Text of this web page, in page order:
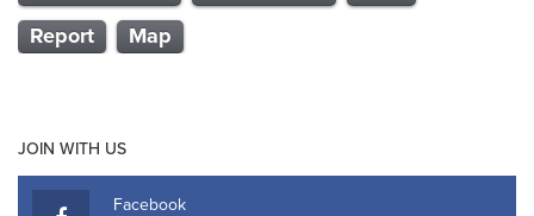
Report
Map
JOIN WITH US
Facebook